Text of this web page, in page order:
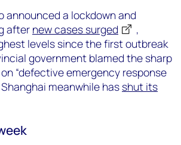
announced a lockdown and
after new cases surged
,
levels since the first outbreak
government blamed the sharp
“defective emergency response
Shanghai meanwhile has shut its